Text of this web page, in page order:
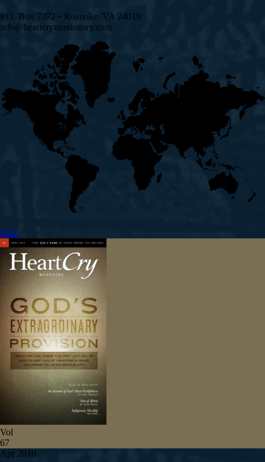
P.O. Box 7372 • Roanoke, VA 24019
info@heartcrymissionary.com
Give
Vol
67
Apr 2010